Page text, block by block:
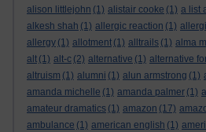
alison littlejohn (1) alistair cooke (1) a list
alkesh shah (1) allergic reaction (1)
allergy (1) allotment (1) alltrails (1) alma
alt (1) alt-c (2) alternative (1) alternative
altruism (1) alumni (1) alun armstrong (1)
amanda michelle (1) amanda palmer (1)
amateur dramatics (1) amazon (17)
ambulance (1) american english (1)